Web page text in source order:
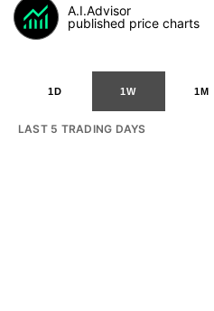
A.I.Advisor
published price charts
1D 1W 1M
LAST 5 TRADING DAYS